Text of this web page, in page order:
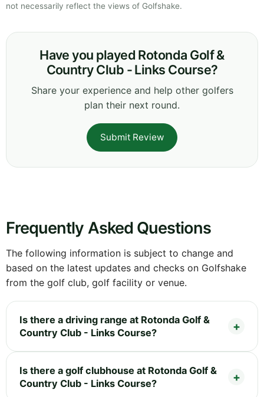
not necessarily reflect the views of Golfshake.
Have you played Rotonda Golf &
Country Club - Links Course?
Share your experience and help other golfers
plan their next round.
Submit Review
Frequently Asked Questions
The following information is subject to change and
based on the latest updates and checks on Golfshake
from the golf club, golf facility or venue.
Is there a driving range at Rotonda Golf &
Country Club - Links Course?
Is there a golf clubhouse at Rotonda Golf &
Country Club - Links Course?